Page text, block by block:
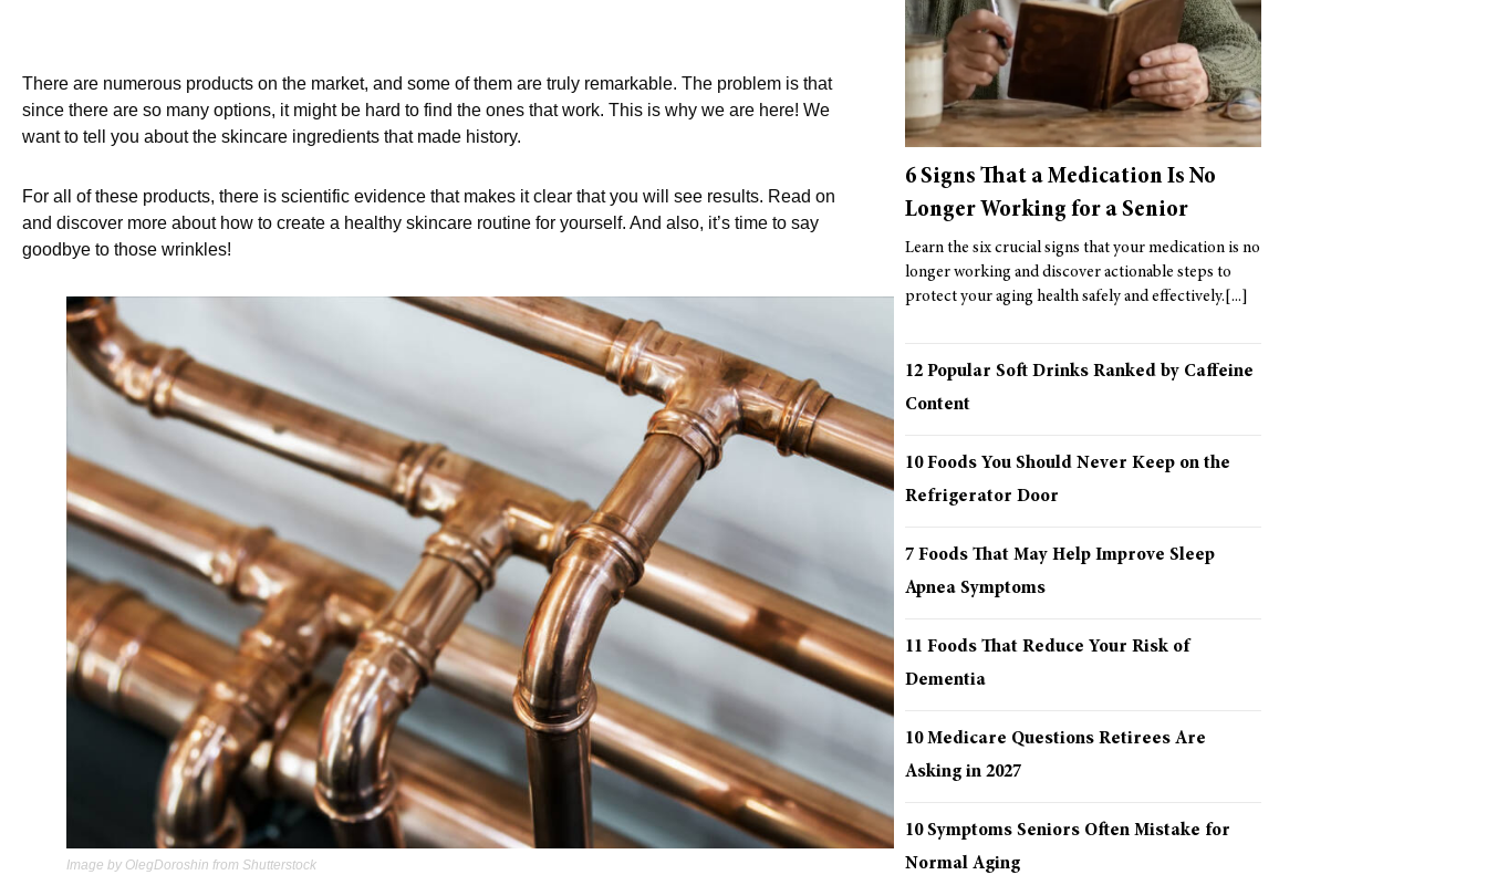
There are numerous products on the market, and some of them are truly remarkable. The problem is that
since there are so many options, it might be hard to find the ones that work. This is why we are here! We
want to tell you about the skincare ingredients that made history.
For all of these products, there is scientific evidence that makes it clear that you will see results. Read on
and discover more about how to create a healthy skincare routine for yourself. And also, it’s time to say
goodbye to those wrinkles!
Image by OlegDoroshin from Shutterstock
6 Signs That a Medication Is No
Longer Working for a Senior
Learn the six crucial signs that your medication is no
longer working and discover actionable steps to
protect your aging health safely and effectively.
12 Popular Soft Drinks Ranked by Caffeine
Content
10 Foods You Should Never Keep on the
Refrigerator Door
7 Foods That May Help Improve Sleep
Apnea Symptoms
11 Foods That Reduce Your Risk of
Dementia
10 Medicare Questions Retirees Are
Asking in 2027
10 Symptoms Seniors Often Mistake for
Normal Aging